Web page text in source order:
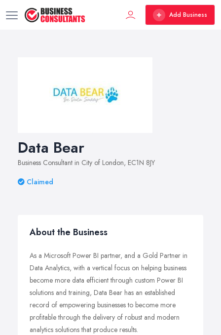
Add Business
Data Bear
Business Consultant in City of London, EC1N 8JY
Claimed
About the Business
As a Microsoft Power BI partner, and a Gold Partner in
Data Analytics, with a vertical focus on helping business
become more data efficient through custom Power BI
solutions and training, Data Bear has an established
record of empowering businesses to become more
profitable through the delivery of robust and modern
analytics solutions that produce results.